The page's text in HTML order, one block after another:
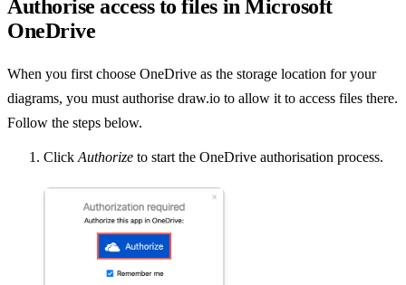
Authorise access to files in Microsoft
OneDrive
When you first choose OneDrive as the storage location for your
diagrams, you must authorise draw.io to allow it to access files there.
Follow the steps below.
Click Authorize to start the OneDrive authorisation process.